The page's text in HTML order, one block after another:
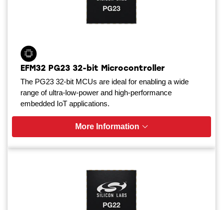
EFM32 PG23 32-bit Microcontroller
The PG23 32-bit MCUs are ideal for enabling a wide
range of ultra-low-power and high-performance
embedded IoT applications.
More Information